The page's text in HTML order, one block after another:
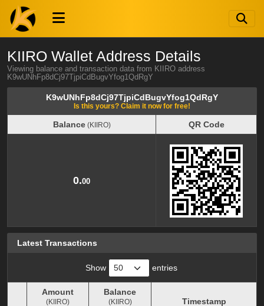
KIIRO Wallet Address Details
Viewing balance and transaction data from KIIRO address
K9wUNhFp8dCj97TjpiCdBugvYfog1QdRgY
K9wUNhFp8dCj97TjpiCdBugvYfog1QdRgY
Is this yours? Claim it now for free!
Balance(KIIRO)
QR Code
0.00
Latest Transactions
Show entries
Amount
(KIIRO)
Balance
(KIIRO)
Timestamp